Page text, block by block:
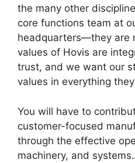
the many other
core functions team at
headquarters—they are
values of Hovis are
trust, and we want our
values in everything
You will have to
customer-focused
through the effective
machinery, and